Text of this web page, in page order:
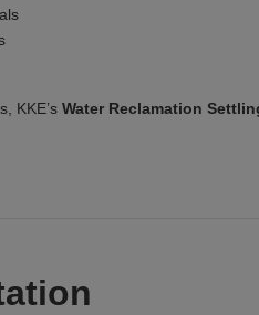
KKE’s Water Reclamation